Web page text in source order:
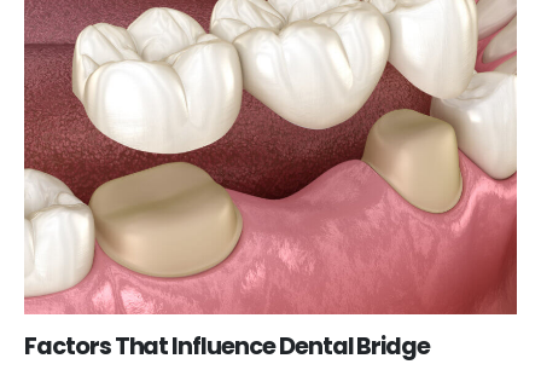
Factors That Influence Dental Bridge